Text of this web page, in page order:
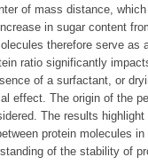
of mass distance,
in sugar content
therefore serve as
ratio significantly
of a surfactant, or
effect. The origin of the
The results
protein molecules
of the stability of